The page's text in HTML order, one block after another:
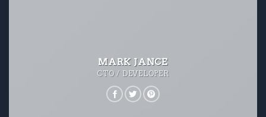
MARK JANCE
CTO / DEVELOPER